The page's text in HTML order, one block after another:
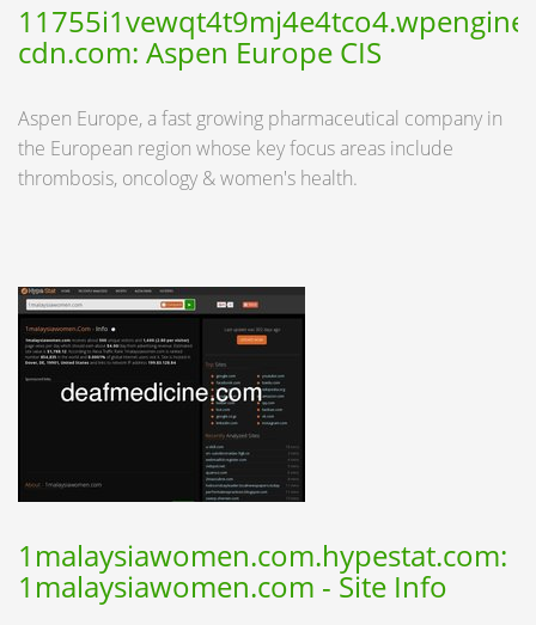
cdn.com: Aspen Europe CIS
Aspen Europe, a fast growing pharmaceutical company in
the European region whose key focus areas include
thrombosis, oncology & women's health.
1malaysiawomen.com.hypestat.com:
1malaysiawomen.com - Site Info